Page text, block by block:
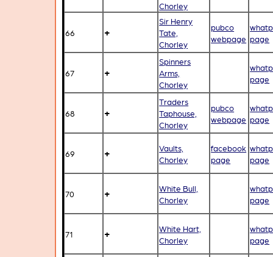
Chorley
66 +
Sir Henry
Tate,
Chorley
pubco
webpage page
67 +
Spinners
Arms,
Chorley
page
68 +
Traders
Taphouse,
Chorley
pubco
webpage page
69 +
Vaults,
Chorley
facebook
page
page
70 +
White Bull,
Chorley
page
71 +
White Hart,
Chorley
page